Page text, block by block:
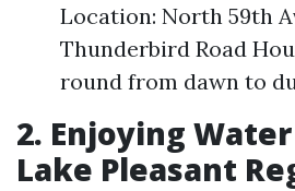
Location: North 59th
Thunderbird Road
round from dawn to
2. Enjoying
Lake Pleasant